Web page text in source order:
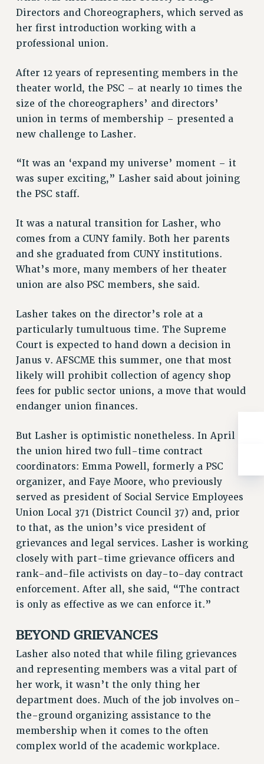
RESOLUTIONS
News & Events
PSC IN THE NEWS
THIS WEEK IN THE PSC
CALENDAR
ADVOCACY
CONFERENCE/CONVENTION
HEARING
MEETING
TRAINING
CUNY BOARD OF TRUSTEES HEARINGS
Rights
RIGHTS
FACULTY AND STAFF RIGHTS
RIGHTS UNDER CONTRACT – CUNY
THE GRIEVANCE PROCESS
IF YOU ARE BEING DISCIPLINED
RIGHTS UNDER CUNY POLICY
RIGHTS UNDER LAW
HEO RIGHTS AND BENEFITS
LIBRARY FACULTY RIGHTS AND BENEFITS
ACADEMIC FREEDOM
PART-TIMER RIGHTS & BENEFITS
DOWNLOAD BACKPAY ESTIMATOR
RESEARCH FOUNDATION RIGHTS
RIGHTS UNDER CONTRACT – RF
RIGHTS UNDER LAW
HEALTH AND SAFETY
Benefits
BENEFITS
FULL-TIMER HEALTH BENEFITS
PART-TIMER HEALTH BENEFITS
DOCTORAL EMPLOYEES HEALTH BENEFITS
RETIREE HEALTH BENEFITS
WELFARE FUND BENEFITS
PART-TIMER RIGHTS & BENEFITS
Directors and Choreographers, which served as
her first introduction working with a
professional union.
After 12 years of representing members in the
theater world, the PSC – at nearly 10 times the
size of the choreographers’ and directors’
union in terms of membership – presented a
new challenge to Lasher.
“It was an ‘expand my universe’ moment – it
was super exciting,” Lasher said about joining
the PSC staff.
It was a natural transition for Lasher, who
comes from a CUNY family. Both her parents
and she graduated from CUNY institutions.
What’s more, many members of her theater
union are also PSC members, she said.
Lasher takes on the director’s role at a
particularly tumultuous time. The Supreme
Court is expected to hand down a decision in
Janus v. AFSCME this summer, one that most
likely will prohibit collection of agency shop
fees for public sector unions, a move that would
endanger union finances.
But Lasher is optimistic nonetheless. In April
the union hired two full-time contract
coordinators: Emma Powell, formerly a PSC
organizer, and Faye Moore, who previously
served as president of Social Service Employees
Union Local 371 (District Council 37) and, prior
to that, as the union’s vice president of
grievances and legal services. Lasher is working
closely with part-time grievance officers and
rank-and-file activists on day-to-day contract
enforcement. After all, she said, “The contract
is only as effective as we can enforce it.”
BEYOND GRIEVANCES
Lasher also noted that while filing grievances
and representing members was a vital part of
her work, it wasn’t the only thing her
department does. Much of the job involves on-
the-ground organizing assistance to the
membership when it comes to the often
complex world of the academic workplace.